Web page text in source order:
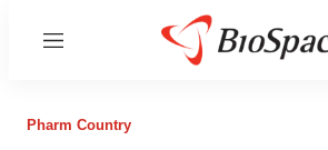
Menu
Pharm Country